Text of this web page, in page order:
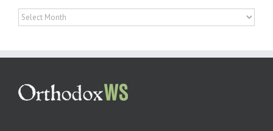
Archives